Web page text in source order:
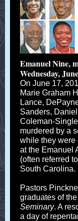
Emanuel Nine,
Wednesday,
On June 17,
Marie Graham
Lance,
Sanders,
Coleman-
murdered by a
while they were
at the Emanuel
(often referred
South Carolina.
Pastors
graduates of the
Seminary. A
a day of